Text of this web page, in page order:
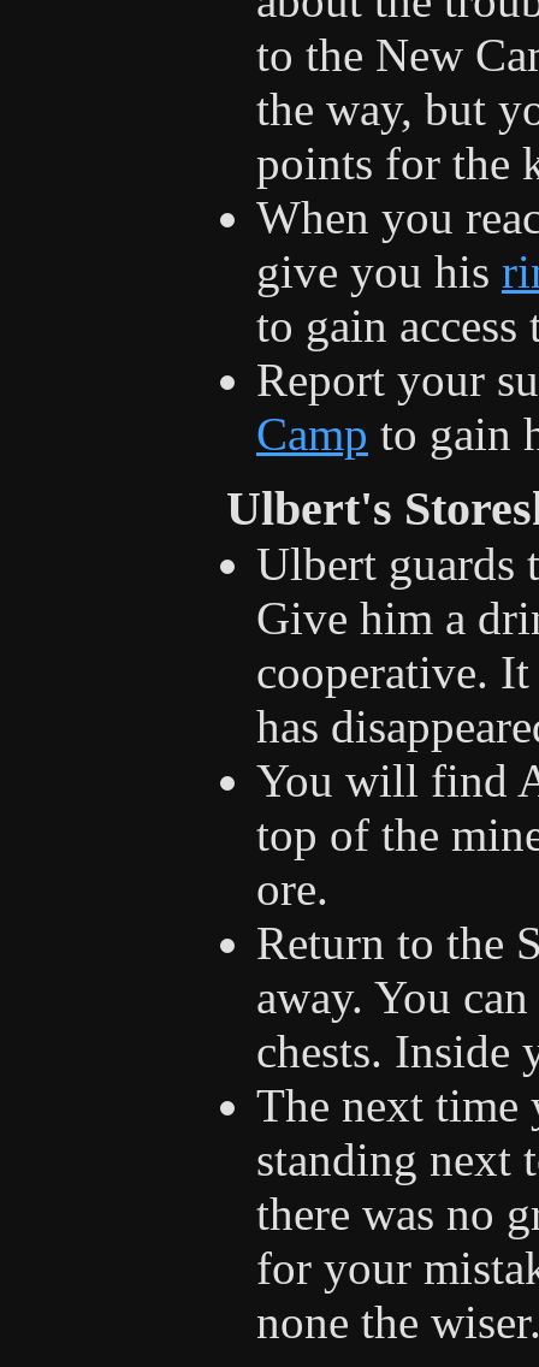
to the New
the way, but
points for the
When you
give you his
to gain
Report your
Camp to gain
Ulbert's
Ulbert guards
Give him a
cooperative.
has
You will find
top of the
ore.
Return to the
away. You
chests. Inside
The next time
standing next
there was no
for your
none the